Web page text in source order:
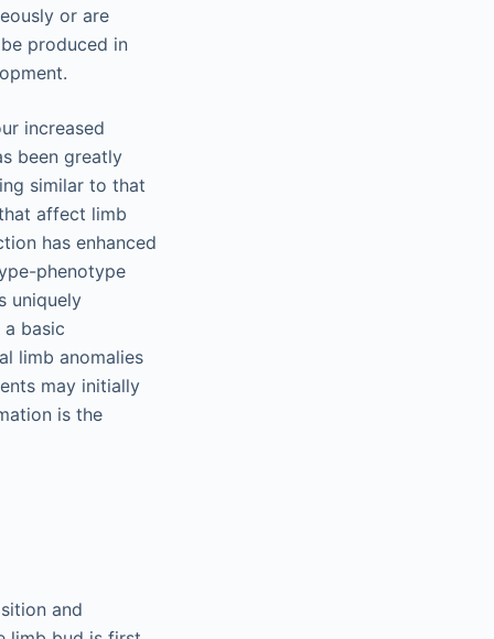
or are
produced in
increased
been greatly
similar to that
affect limb
has enhanced
phenotype
uniquely
basic
limb anomalies
may initially
is the
and